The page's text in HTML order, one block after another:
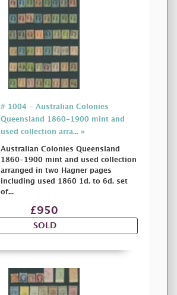
# 1004 - Australian Colonies
Queensland 1860-1900 mint and
used collection arra... »
Australian Colonies Queensland
1860-1900 mint and used collection
arranged in two Hagner pages
including used 1860 1d. to 6d. set
of...
£950
SOLD